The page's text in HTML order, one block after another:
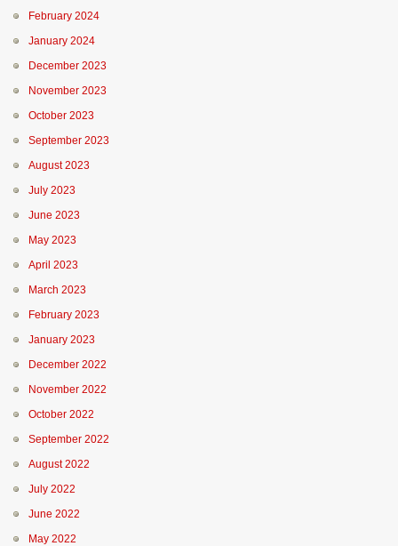
February 2024
January 2024
December 2023
November 2023
October 2023
September 2023
August 2023
July 2023
June 2023
May 2023
April 2023
March 2023
February 2023
January 2023
December 2022
November 2022
October 2022
September 2022
August 2022
July 2022
June 2022
May 2022